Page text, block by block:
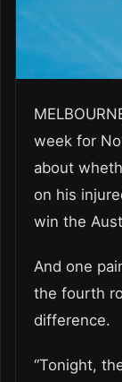
week for
about
on his
win the
And one
the fourth
difference.
“Tonight,